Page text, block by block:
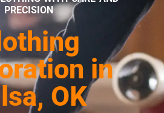
PRECISION
in
OK